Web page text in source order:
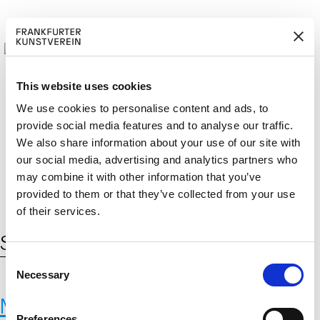
This website uses cookies
We use cookies to personalise content and ads, to
provide social media features and to analyse our traffic.
We also share information about your use of our site with
our social media, advertising and analytics partners who
may combine it with other information that you’ve
provided to them or that they’ve collected from your use
of their services.
C
Necessary
M
ITGLIED W
ERD
EN
Cerca: DE
Schlagwort:Satellitenüberwachung
Max-Planck-Institut für